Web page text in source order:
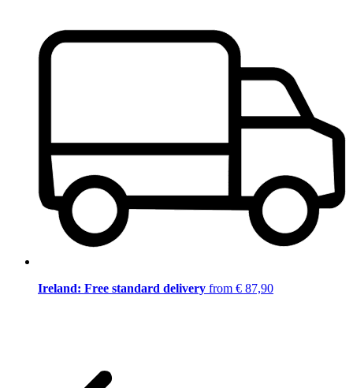
Ireland: Free standard delivery from € 87,90